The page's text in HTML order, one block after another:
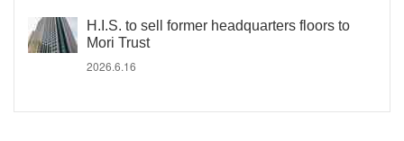
H.I.S. to sell former headquarters floors to
Mori Trust
2026.6.16